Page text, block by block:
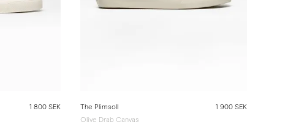
1 800 SEK
The Plimsoll
Olive Drab Canvas
1 900 SEK